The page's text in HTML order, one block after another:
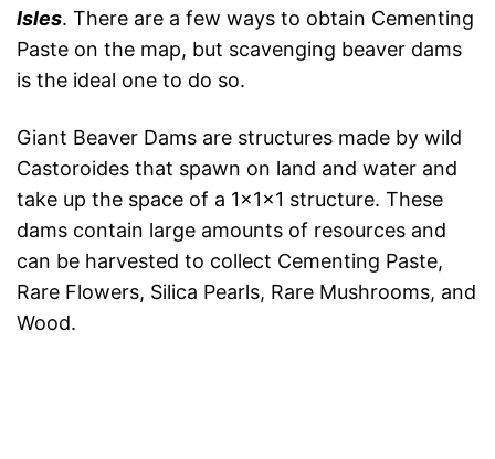
Isles. There are a few ways to obtain Cementing
Paste on the map, but scavenging beaver dams
is the ideal one to do so.
Giant Beaver Dams are structures made by wild
Castoroides that spawn on land and water and
take up the space of a 1x1x1 structure. These
dams contain large amounts of resources and
can be harvested to collect Cementing Paste,
Rare Flowers, Silica Pearls, Rare Mushrooms, and
Wood.